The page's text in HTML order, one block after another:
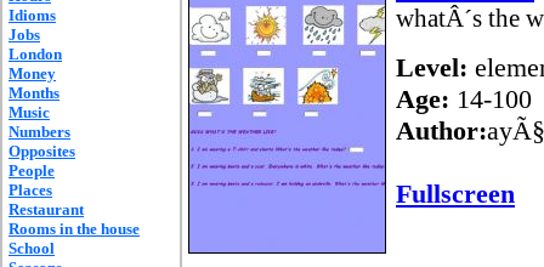
Idioms
Jobs
London
Money
Months
Music
Numbers
Opposites
People
Places
Restaurant
Rooms in the house
School
whatÂ´s the
Level:
Age: 14-100
Author:
Fullscreen